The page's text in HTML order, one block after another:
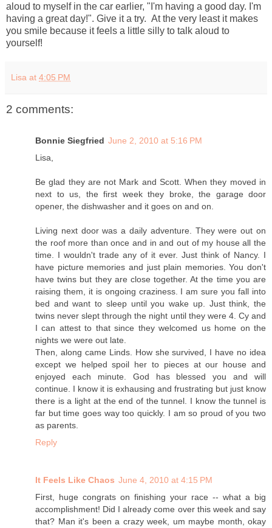
aloud to myself in the car earlier, "I'm having a good day. I'm
having a great day!". Give it a try. At the very least it makes
you smile because it feels a little silly to talk aloud to
yourself!
Lisa at 4:05 PM
2 comments:
Bonnie Siegfried June 2, 2010 at 5:16 PM
Lisa,
Be glad they are not Mark and Scott. When they moved in
next to us, the first week they broke, the garage door
opener, the dishwasher and it goes on and on.
Living next door was a daily adventure. They were out on
the roof more than once and in and out of my house all the
time. I wouldn't trade any of it ever. Just think of Nancy. I
have picture memories and just plain memories. You don't
have twins but they are close together. At the time you are
raising them, it is ongoing craziness. I am sure you fall into
bed and want to sleep until you wake up. Just think, the
twins never slept through the night until they were 4. Cy and
I can attest to that since they welcomed us home on the
nights we were out late.
Then, along came Linds. How she survived, I have no idea
except we helped spoil her to pieces at our house and
enjoyed each minute. God has blessed you and will
continue. I know it is exhausing and frustrating but just know
there is a light at the end of the tunnel. I know the tunnel is
far but time goes way too quickly. I am so proud of you two
as parents.
Reply
It Feels Like Chaos June 4, 2010 at 4:15 PM
First, huge congrats on finishing your race -- what a big
accomplishment! Did I already come over this week and say
that? Man it's been a crazy week, um maybe month, okay